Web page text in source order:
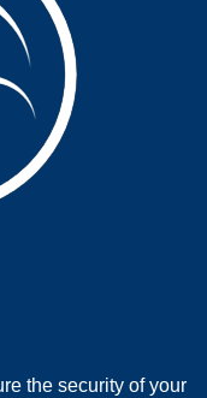
the security of your